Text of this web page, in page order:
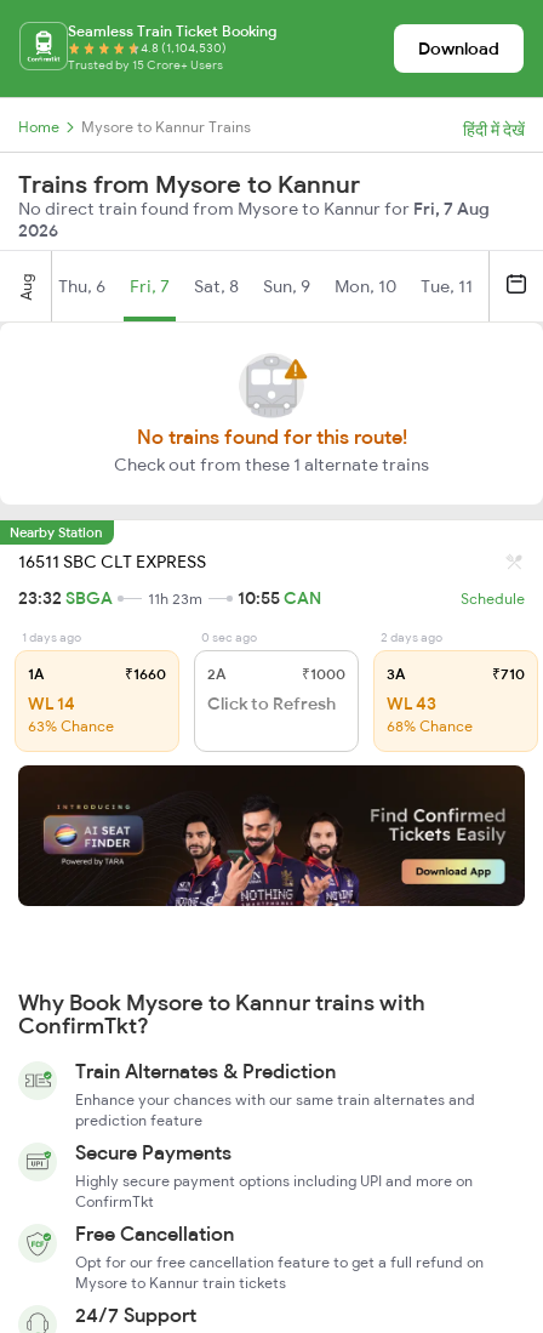
Seamless Train Ticket Booking
4.8 (1,104,530)
Trusted by 15 Crore+ Users
Download
Home Mysore to Kannur Trains हिंदी में देखें
Trains from Mysore to Kannur
No direct train found from Mysore to Kannur for Fri, 7 Aug
2026
Aug Thu, 6 Fri, 7 Sat, 8 Sun, 9 Mon, 10 Tue, 11
No trains found for this route!
Check out from these 1 alternate trains
Nearby Station
16511 SBC CLT EXPRESS
23:32 SBGA 11h 23m 10:55CAN Schedule
1 days ago
1A ₹1660
WL 14
63% Chance
0 sec ago
2A ₹1000
Click to Refresh
2 days ago
3A ₹710
WL 43
68% Chance
Why Book Mysore to Kannur trains with
ConfirmTkt?
Train Alternates & Prediction
Enhance your chances with our same train alternates and
prediction feature
Secure Payments
Highly secure payment options including UPI and more on
ConfirmTkt
Free Cancellation
Opt for our free cancellation feature to get a full refund on
Mysore to Kannur train tickets
24/7 Support